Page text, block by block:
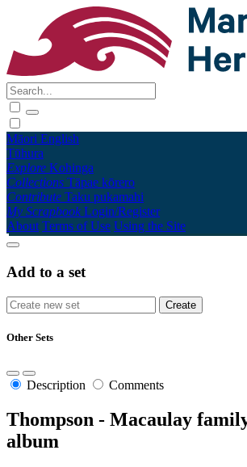
Māori English
Tūhura
Explore Kohinga
Collections Tāpae kōrero
Contribute Taku pukamahi
My Scrapbook Login/Register
About Terms of Use Using the Site
Add to a set
Other Sets
Description Comments
Thompson - Macaulay
album